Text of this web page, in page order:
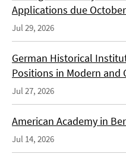
Applications due
Jul 29, 2026
German Historical
Positions in Modern and
Jul 27, 2026
American Academy in
Jul 14, 2026